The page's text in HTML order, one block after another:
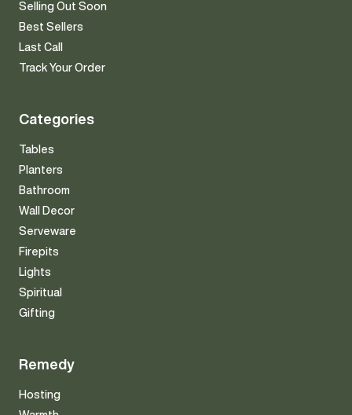
Selling Out Soon
Best Sellers
Last Call
Track Your Order
Categories
Tables
Planters
Bathroom
Wall Decor
Serveware
Firepits
Lights
Spiritual
Gifting
Remedy
Hosting